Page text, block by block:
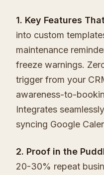
1. Key Features
into custom
maintenance
freeze warnings.
trigger from your
awareness-to-
Integrates
syncing Google
2. Proof in the
20-30% repeat